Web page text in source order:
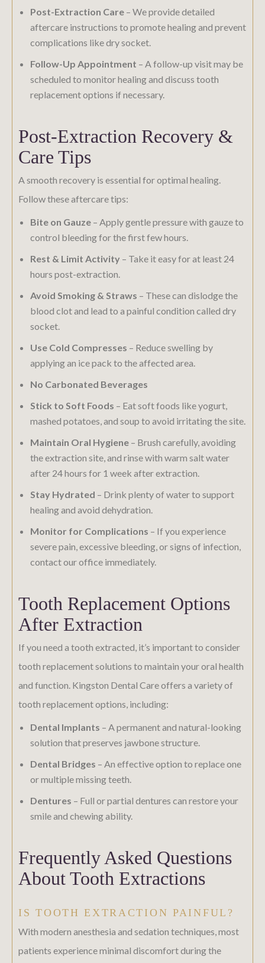
Post-Extraction Care – We provide detailed
aftercare instructions to promote healing and prevent
complications like dry socket.
Follow-Up Appointment – A follow-up visit may be
scheduled to monitor healing and discuss tooth
replacement options if necessary.
Post-Extraction Recovery &
Care Tips
A smooth recovery is essential for optimal healing.
Follow these aftercare tips:
Bite on Gauze – Apply gentle pressure with gauze to
control bleeding for the first few hours.
Rest & Limit Activity – Take it easy for at least 24
hours post-extraction.
Avoid Smoking & Straws – These can dislodge the
blood clot and lead to a painful condition called dry
socket.
Use Cold Compresses – Reduce swelling by
applying an ice pack to the affected area.
No Carbonated Beverages
Stick to Soft Foods – Eat soft foods like yogurt,
mashed potatoes, and soup to avoid irritating the site.
Maintain Oral Hygiene – Brush carefully, avoiding
the extraction site, and rinse with warm salt water
after 24 hours for 1 week after extraction.
Stay Hydrated – Drink plenty of water to support
healing and avoid dehydration.
Monitor for Complications – If you experience
severe pain, excessive bleeding, or signs of infection,
contact our office immediately.
Tooth Replacement Options
After Extraction
If you need a tooth extracted, it’s important to consider
tooth replacement solutions to maintain your oral health
and function. Kingston Dental Care offers a variety of
tooth replacement options, including:
Dental Implants – A permanent and natural-looking
solution that preserves jawbone structure.
Dental Bridges – An effective option to replace one
or multiple missing teeth.
Dentures – Full or partial dentures can restore your
smile and chewing ability.
Frequently Asked Questions
About Tooth Extractions
IS TOOTH EXTRACTION PAINFUL?
With modern anesthesia and sedation techniques, most
patients experience minimal discomfort during the